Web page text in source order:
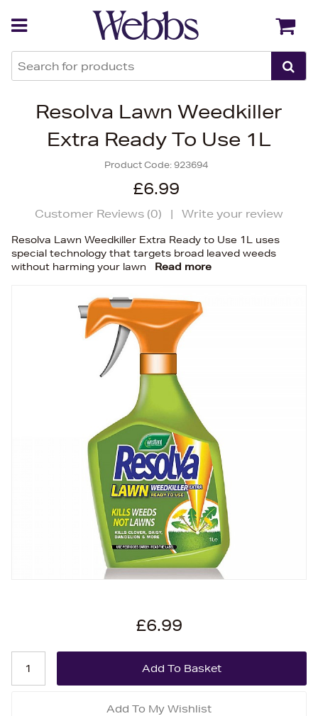
Resolva Lawn Weedkiller
Extra Ready To Use 1L
Product Code:923694
£6.99
Customer Reviews (0) | Write your review
Resolva Lawn Weedkiller Extra Ready to Use 1L uses
special technology that targets broad leaved weeds
without harming your lawn
Read more
£6.99
Add To My Wishlist
Back Back